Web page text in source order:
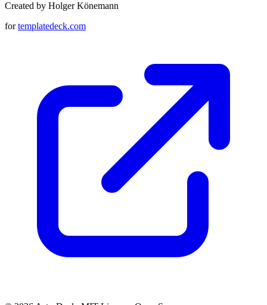
Created by Holger Könemann
fortemplatedeck.com